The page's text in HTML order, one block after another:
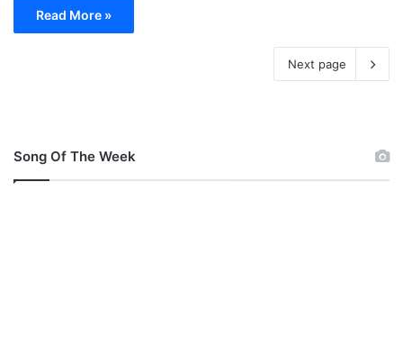
Read More »
Next page
Song Of The Week